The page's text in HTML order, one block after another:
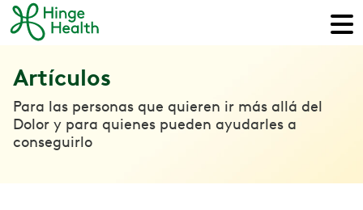
Artículos
Para las personas que quieren ir más allá del
Dolor y para quienes pueden ayudarles a
conseguirlo